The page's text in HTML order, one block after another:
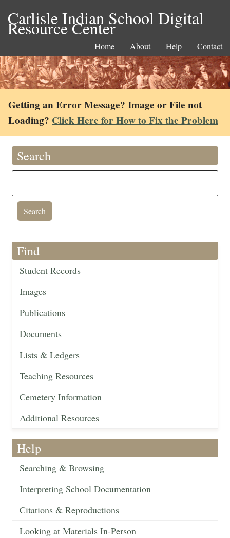
Carlisle Indian School Digital
Resource Center
Home About Help Contact
Getting an Error Message? Image or File not
Loading? Click Here for How to Fix the Problem
Search
Find
Student Records
Images
Publications
Documents
Lists & Ledgers
Teaching Resources
Cemetery Information
Additional Resources
Help
Searching & Browsing
Interpreting School Documentation
Citations & Reproductions
Looking at Materials In-Person